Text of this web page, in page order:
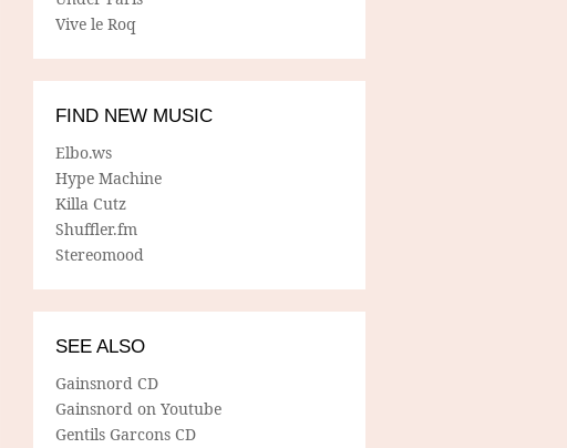
Vive le Roq
FIND NEW MUSIC
Elbo.ws
Hype Machine
Killa Cutz
Shuffler.fm
Stereomood
SEE ALSO
Gainsnord CD
Gainsnord on Youtube
Gentils Garcons CD